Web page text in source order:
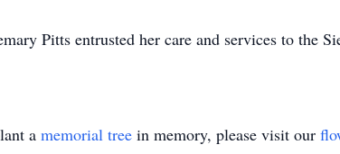
Pitts entrusted her care and services to the
a memorial tree in memory, please visit our